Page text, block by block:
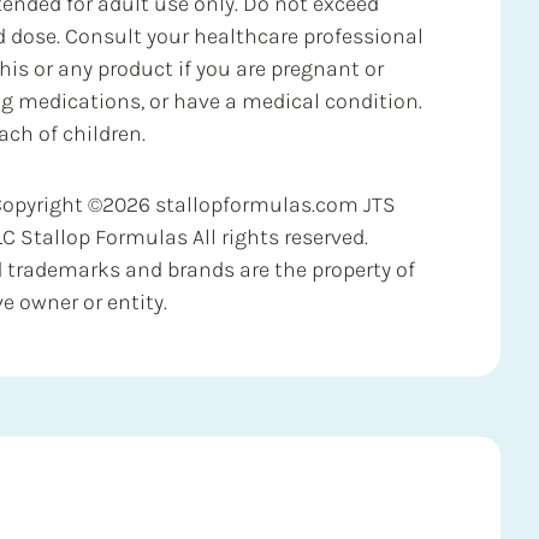
dose. Consult your healthcare professional
or any product if you are pregnant or
medications, or have a medical condition.
of children.
©2026 stallopformulas.com JTS
Stallop Formulas All rights reserved.
trademarks and brands are the property of
owner or entity.